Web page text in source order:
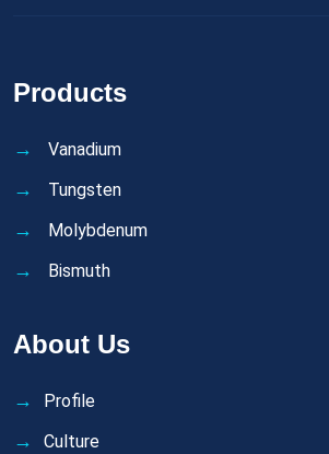
Products
Vanadium
Tungsten
Molybdenum
Bismuth
About Us
Profile
Culture